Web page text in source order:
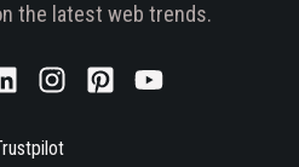
the latest web trends.